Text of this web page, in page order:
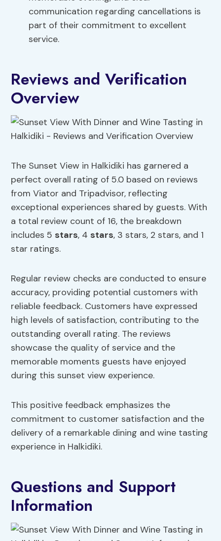
communication regarding cancellations is
part of their commitment to excellent
service.
Reviews and Verification
Overview
The Sunset View in Halkidiki has garnered a
perfect overall rating of 5.0 based on reviews
from Viator and Tripadvisor, reflecting
exceptional experiences shared by guests. With
a total review count of 16, the breakdown
includes 5 stars, 4 stars, 3 stars, 2 stars, and 1
star ratings.
Regular review checks are conducted to ensure
accuracy, providing potential customers with
reliable feedback. Customers have expressed
high levels of satisfaction, contributing to the
outstanding overall rating. The reviews
showcase the quality of service and the
memorable moments guests have enjoyed
during this sunset view experience.
This positive feedback emphasizes the
commitment to customer satisfaction and the
delivery of a remarkable dining and wine tasting
experience in Halkidiki.
Questions and Support
Information